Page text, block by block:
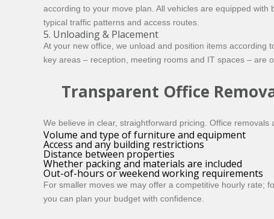
according to your move plan. All vehicles are equipped
typical traffic patterns and access routes.
5. Unloading & Placement
At your new office, we unload and position items
key areas – reception, meeting rooms and IT spaces – are
Transparent Office
We believe in clear, straightforward pricing. Office removals
Volume and type of furniture and equipment
Access and any building restrictions
Distance between properties
Whether packing and materials are included
Out-of-hours or weekend working requirements
For smaller moves we may offer a competitive hourly rate;
you can plan your budget with confidence.